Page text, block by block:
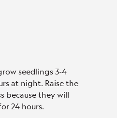
seedlings 3-4
at night. Raise the
because they will
24 hours.